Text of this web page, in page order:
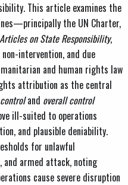
This article examines the
the UN Charter,
Articles on State Responsibility,
intervention, and due
and human rights law
attribution as the central
and overall control
ill-suited to operations
and plausible deniability.
for unlawful
armed attack, noting
cause severe disruption